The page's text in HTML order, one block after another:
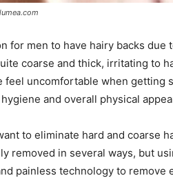
for men to have hairy backs
coarse and thick, irritating to
feel uncomfortable when getting
and overall physical
to eliminate hard and coarse
removed in several ways, but
painless technology to